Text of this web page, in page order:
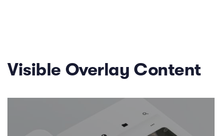
Visible Overlay Content